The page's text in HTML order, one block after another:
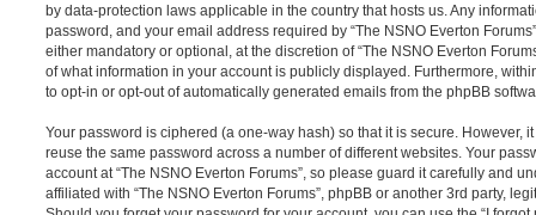
by data-protection laws applicable in the country that hosts us. Any
password, and your email address required by “The NSNO Everton
either mandatory or optional, at the discretion of “The NSNO Everton
of what information in your account is publicly displayed. Furthermore,
to opt-in or opt-out of automatically generated emails from the phpBB
Your password is ciphered (a one-way hash) so that it is secure. However,
reuse the same password across a number of different websites. Your
account at “The NSNO Everton Forums”, so please guard it carefully and
affiliated with “The NSNO Everton Forums”, phpBB or another 3rd party,